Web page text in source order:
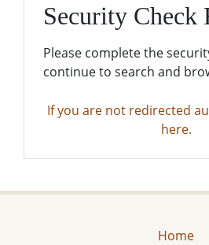
Security Check
Please complete the
continue to search and
If you are not redirected
here.
Home